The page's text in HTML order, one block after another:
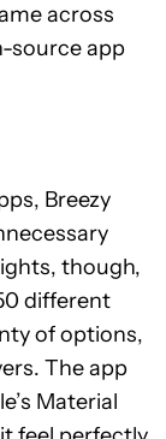
across
source app
Breezy
though,
different
of options,
The app
Material